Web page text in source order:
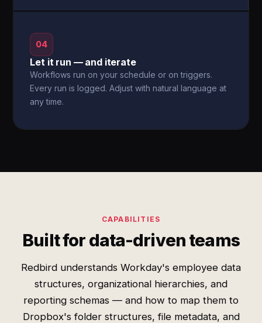
04
Let it run — and iterate
Workflows run on your schedule or on triggers.
Every run is logged. Adjust with natural language at
any time.
CAPABILITIES
Built for data-driven teams
Redbird understands Workday's employee data
structures, organizational hierarchies, and
reporting schemas — and how to map them to
Dropbox's folder structures, file metadata, and